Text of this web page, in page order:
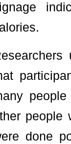
people
done